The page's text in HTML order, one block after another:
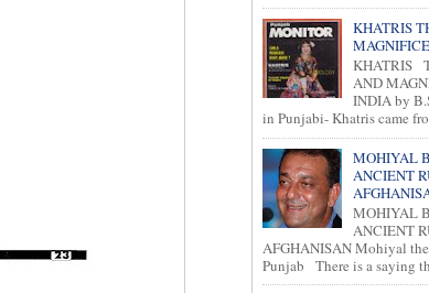
KHATRIS
KHATRIS
AND
INDIA by
in Punjabi- Khatris came
MOHIYAL
ANCIENT
MOHIYAL
ANCIENT
AFGHANISAN Mohiyal
Punjab There is a saying